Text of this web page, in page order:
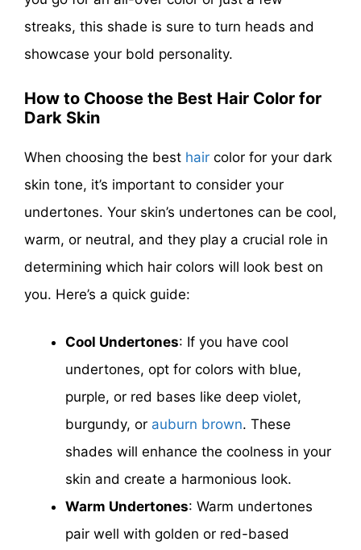
streaks, this shade is sure to turn heads and
showcase your bold personality.
How to Choose the Best Hair Color for
Dark Skin
When choosing the best hair color for your dark
skin tone, it’s important to consider your
undertones. Your skin’s undertones can be cool,
warm, or neutral, and they play a crucial role in
determining which hair colors will look best on
you. Here’s a quick guide:
Cool Undertones: If you have cool
undertones, opt for colors with blue,
purple, or red bases like deep violet,
burgundy, or auburn brown. These
shades will enhance the coolness in your
skin and create a harmonious look.
Warm Undertones: Warm undertones
pair well with golden or red-based